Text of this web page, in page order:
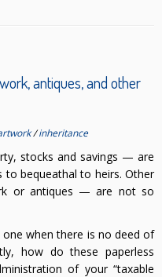
antiques, and other
/inheritance
stocks and savings — are
bequeathal to heirs. Other
or antiques — are not so
when there is no deed of
how do these paperless
of your “taxable